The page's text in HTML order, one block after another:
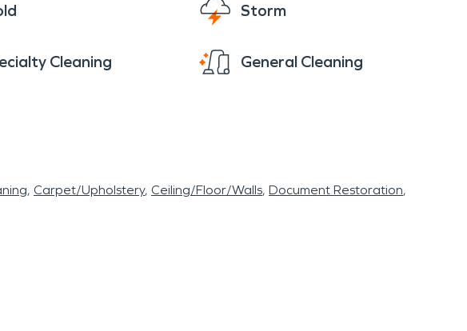
Storm
Cleaning General Cleaning
Carpet/Upholstery Ceiling/Floor/Walls Document Restoration